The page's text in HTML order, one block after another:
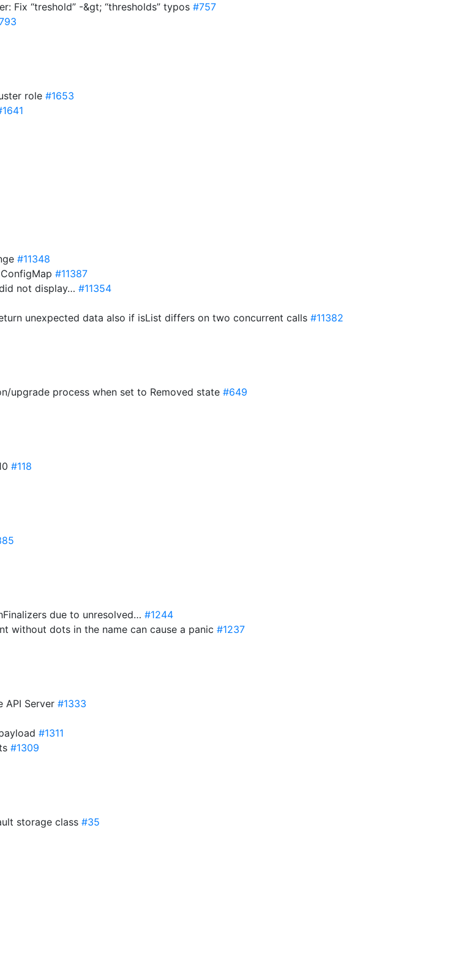
Fix “treshold” -&gt; “thresholds” typos #757
role #1653
#11348
ConfigMap #11387
not display… #11354
unexpected data also if isList differs on two concurrent calls #11382
upgrade process when set to Removed state #649
#118
due to unresolved… #1244
without dots in the name can cause a panic #1237
API Server #1333
#1311
#1309
storage class #35